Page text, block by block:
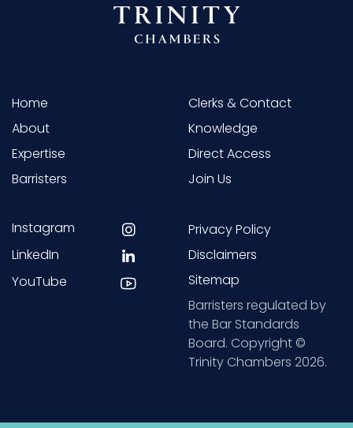
Home
About
Expertise
Barristers
Clerks & Contact
Knowledge
Direct Access
Join Us
Instagram
LinkedIn
YouTube
Privacy Policy
Disclaimers
Sitemap
Barristers regulated by
the Bar Standards
Board. Copyright ©
Trinity Chambers 2026.